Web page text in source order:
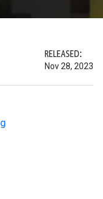
RELEASED:
Nov 28, 2023